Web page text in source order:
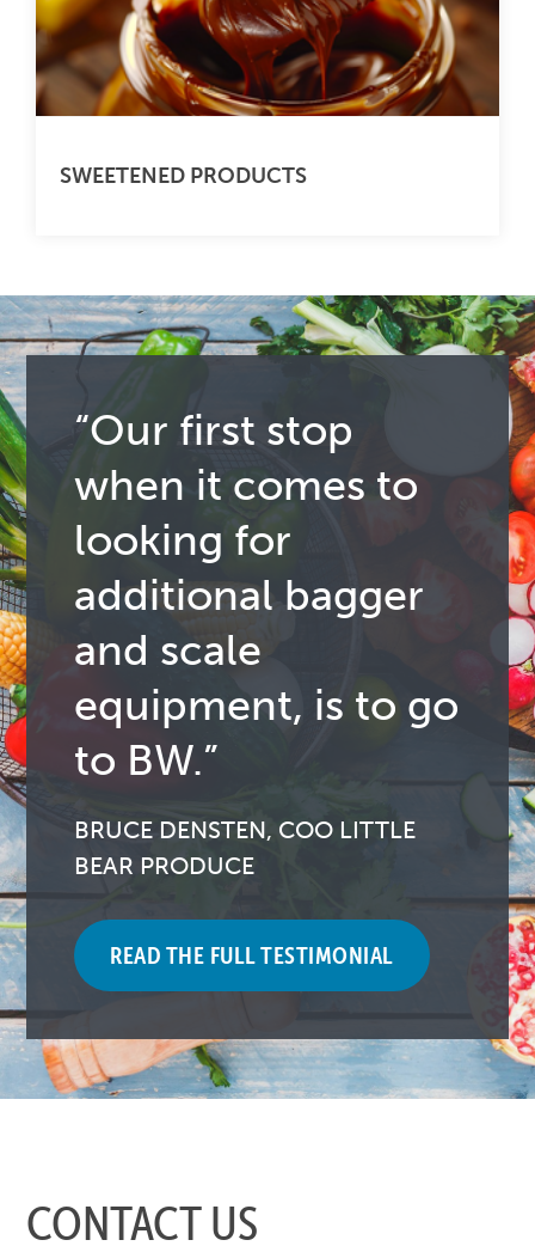
SWEETENED PRODUCTS
“Our first stop
when it comes to
looking for
additional bagger
and scale
equipment, is to go
to BW.”
BRUCE DENSTEN, COO LITTLE
BEAR PRODUCE
READ THE FULL TESTIMONIAL
CONTACT US